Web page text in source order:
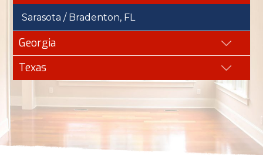
Sarasota / Bradenton, FL
Georgia
Texas